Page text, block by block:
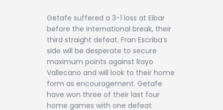
Getafe suffered a 3-1 loss at Eibar
before the international break, their
third straight defeat. Fran Escriba’s
side will be desperate to secure
maximum points against Rayo
Vallecano and will look to their home
form as encouragement. Getafe
have won three of their last four
home games with one defeat